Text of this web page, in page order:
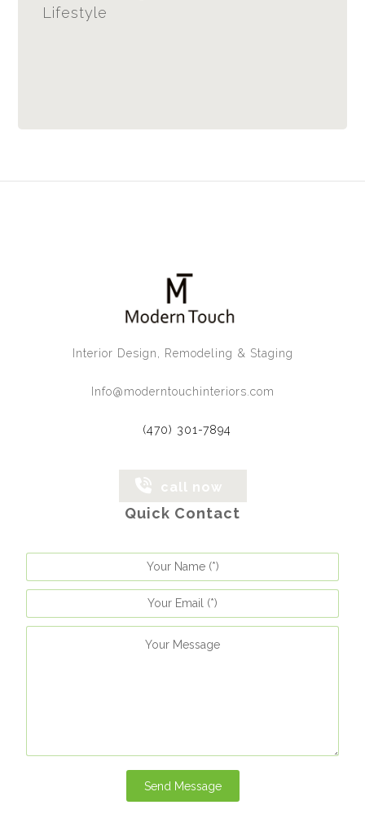
Lifestyle
Interior Design, Remodeling & Staging
Info@moderntouchinteriors.com
(470) 301-7894
call now
Quick Contact
Send Message